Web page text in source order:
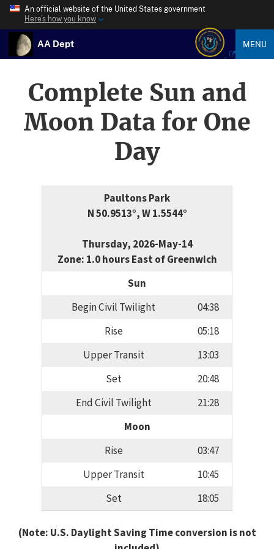
An official website of the United States government
Here’s how you know
AA Dept MENU
Complete Sun and
Moon Data for One
Day
Paultons Park
N 50.9513°, W 1.5544°
Thursday, 2026-May-14
Zone: 1.0 hours East of Greenwich
Sun
Begin Civil Twilight
04:38
Rise
05:18
Upper Transit
13:03
Set
20:48
End Civil Twilight
21:28
Moon
Rise
03:47
Upper Transit
10:45
Set
18:05
(Note: U.S. Daylight Saving Time conversion is not